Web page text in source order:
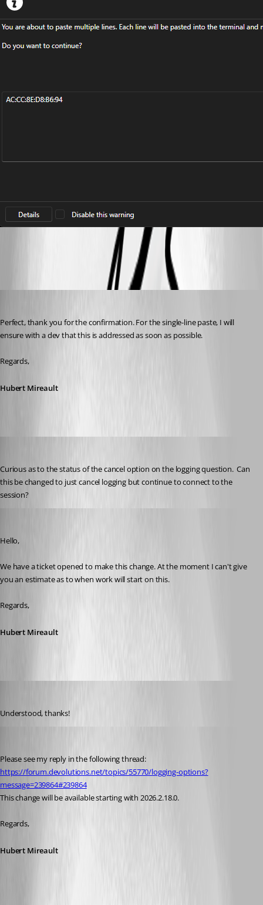
cc65c4df-9d2b-4f32-a4db-d5ed8dc764b8.png
Perfect, thank you for the confirmation. For the single-line paste, I will
ensure with a dev that this is addressed as soon as possible.
Regards,
Hubert Mireault
Curious as to the status of the cancel option on the logging question.  Can
this be changed to just cancel logging but continue to connect to the
session?
Hello,
We have a ticket opened to make this change. At the moment I can't give
you an estimate as to when work will start on this.
Regards,
Hubert Mireault
Understood, thanks!
Please see my reply in the following thread:
https://forum.devolutions.net/topics/55770/logging-options?
message=239864#239864
This change will be available starting with 2026.2.18.0.
Regards,
Hubert Mireault